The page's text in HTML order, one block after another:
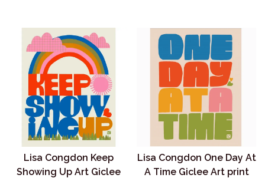
Lisa Congdon Keep
Showing Up Art Giclee
Lisa Congdon One Day At
A Time Giclee Art print